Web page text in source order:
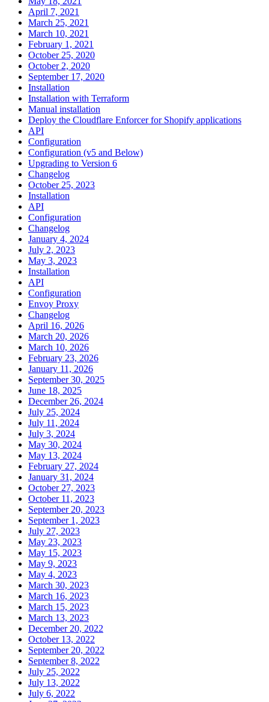
April 7, 2021
March 25, 2021
March 10, 2021
February 1, 2021
October 25, 2020
October 2, 2020
September 17, 2020
Installation
Installation with Terraform
Manual installation
Deploy the Cloudflare Enforcer for Shopify applications
API
Configuration
Configuration (v5 and Below)
Upgrading to Version 6
Changelog
October 25, 2023
Installation
API
Configuration
Changelog
January 4, 2024
July 2, 2023
May 3, 2023
Installation
API
Configuration
Envoy Proxy
Changelog
April 16, 2026
March 20, 2026
March 10, 2026
February 23, 2026
January 11, 2026
September 30, 2025
June 18, 2025
December 26, 2024
July 25, 2024
July 11, 2024
July 3, 2024
May 30, 2024
May 13, 2024
February 27, 2024
January 31, 2024
October 27, 2023
October 11, 2023
September 20, 2023
September 1, 2023
July 27, 2023
May 23, 2023
May 15, 2023
May 9, 2023
May 4, 2023
March 30, 2023
March 16, 2023
March 15, 2023
March 13, 2023
December 20, 2022
October 13, 2022
September 20, 2022
September 8, 2022
July 25, 2022
July 13, 2022
July 6, 2022